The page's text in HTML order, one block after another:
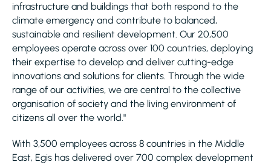
infrastructure and buildings that both respond to the
climate emergency and contribute to balanced,
sustainable and resilient development. Our 20,500
employees operate across over 100 countries, deploying
their expertise to develop and deliver cutting-edge
innovations and solutions for clients. Through the wide
range of our activities, we are central to the collective
organisation of society and the living environment of
citizens all over the world."
With 3,500 employees across 8 countries in the Middle
East, Egis has delivered over 700 complex development